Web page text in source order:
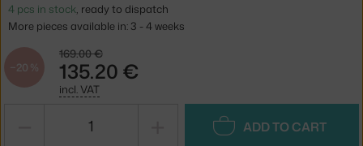
4 pcs in stock, ready to dispatch
More pieces available in: 3 - 4 weeks
−20 %
169.00 €
135.20 €
incl. VAT
ADD TO CART